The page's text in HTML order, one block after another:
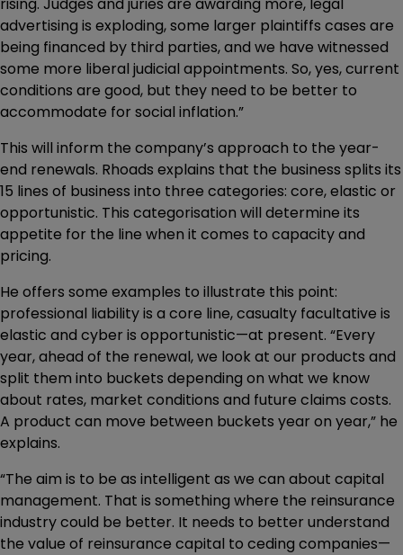
advertising is exploding, some larger plaintiffs cases are
being financed by third parties, and we have witnessed
some more liberal judicial appointments. So, yes, current
conditions are good, but they need to be better to
accommodate for social inflation.”
This will inform the company’s approach to the year-
end renewals. Rhoads explains that the business splits its
15 lines of business into three categories: core, elastic or
opportunistic. This categorisation will determine its
appetite for the line when it comes to capacity and
pricing.
He offers some examples to illustrate this point:
professional liability is a core line, casualty facultative is
elastic and cyber is opportunistic—at present. “Every
year, ahead of the renewal, we look at our products and
split them into buckets depending on what we know
about rates, market conditions and future claims costs.
A product can move between buckets year on year,” he
explains.
“The aim is to be as intelligent as we can about capital
management. That is something where the reinsurance
industry could be better. It needs to better understand
the value of reinsurance capital to ceding companies—